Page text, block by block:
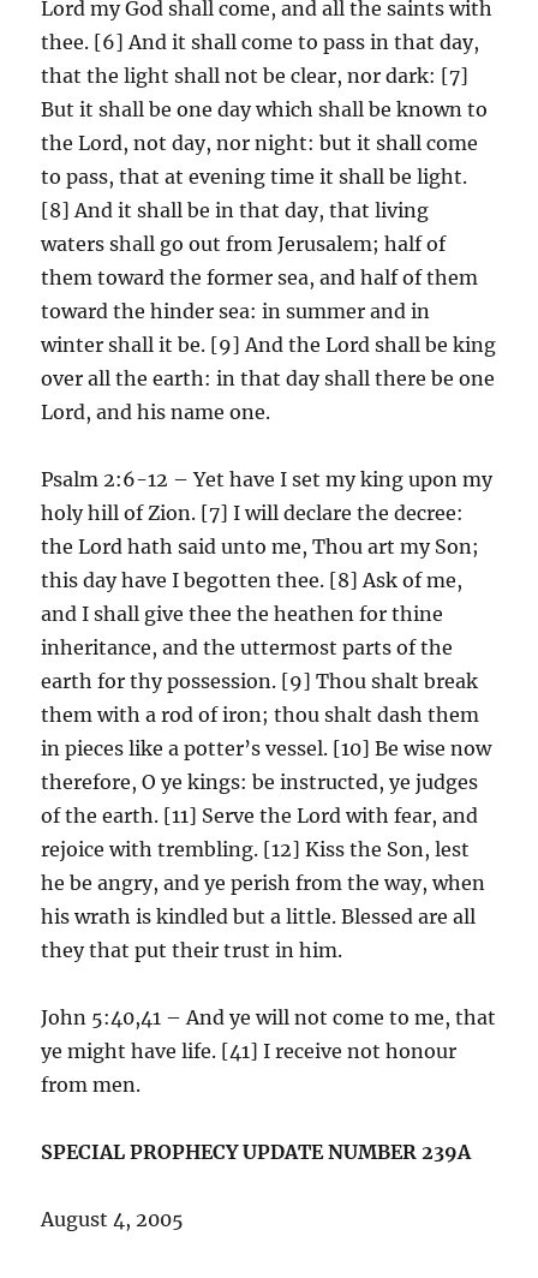
Lord my God shall come, and all the saints with
thee. [6] And it shall come to pass in that day,
that the light shall not be clear, nor dark: [7]
But it shall be one day which shall be known to
the Lord, not day, nor night: but it shall come
to pass, that at evening time it shall be light.
[8] And it shall be in that day, that living
waters shall go out from Jerusalem; half of
them toward the former sea, and half of them
toward the hinder sea: in summer and in
winter shall it be. [9] And the Lord shall be king
over all the earth: in that day shall there be one
Lord, and his name one.
Psalm 2:6-12 – Yet have I set my king upon my
holy hill of Zion. [7] I will declare the decree:
the Lord hath said unto me, Thou art my Son;
this day have I begotten thee. [8] Ask of me,
and I shall give thee the heathen for thine
inheritance, and the uttermost parts of the
earth for thy possession. [9] Thou shalt break
them with a rod of iron; thou shalt dash them
in pieces like a potter’s vessel. [10] Be wise now
therefore, O ye kings: be instructed, ye judges
of the earth. [11] Serve the Lord with fear, and
rejoice with trembling. [12] Kiss the Son, lest
he be angry, and ye perish from the way, when
his wrath is kindled but a little. Blessed are all
they that put their trust in him.
John 5:40,41 – And ye will not come to me, that
ye might have life. [41] I receive not honour
from men.
SPECIAL PROPHECY UPDATE NUMBER 239A
August 4, 2005